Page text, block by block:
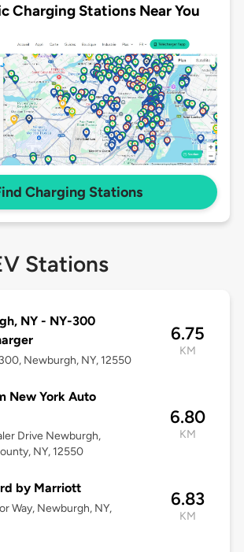
Charging Stations Near You
Charging Stations
Stations
NY - NY-300
Newburgh, NY, 12550
6.75
KM
New York Auto
Drive Newburgh,
NY, 12550
6.80
KM
by Marriott
Way, Newburgh, NY,
6.83
KM